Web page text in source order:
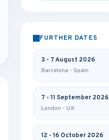
FURTHER DATES
3 - 7 August 2026
Barcelona - Spain
7 - 11 September 2026
London - U.K
12 - 16 October 2026